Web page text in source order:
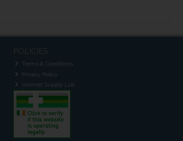
POLICIES
Terms & Conditions
Privacy Policy
Internet Supply List